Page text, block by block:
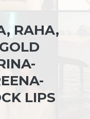
RAHA,
LIPS